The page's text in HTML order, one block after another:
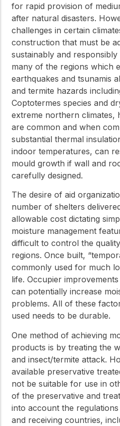
for rapid provision of
after natural disasters.
challenges in certain
construction that must be
sustainably and
many of the regions which
earthquakes and tsunamis
and termite hazards
Coptotermes species and
extreme northern climates,
are common and when
substantial thermal
indoor temperatures, can
mould growth if wall and
carefully designed.
The desire of aid
number of shelters
allowable cost dictating
moisture management
difficult to control the
regions. Once built,
commonly used for much
life. Occupier
can potentially increase
problems. All of these
used needs to be durable.
One method of achieving
products is by treating the
and insect/termite attack.
available preservative
not be suitable for use in
of the preservative and
into account the
and receiving countries,